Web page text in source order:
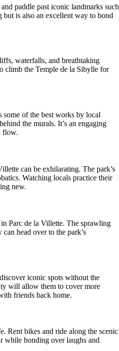
and paddle past iconic landmarks such
is also an excellent way to bond
waterfalls, and breathtaking
climb the Temple de la Sibylle for
some of the best works by local
the murals. It’s an engaging
flow.
can be exhilarating. The park’s
Watching locals practice their
new.
Parc de la Villette. The sprawling
head over to the park’s
iconic spots without the
will allow them to cover more
friends back home.
Rent bikes and ride along the scenic
while bonding over laughs and